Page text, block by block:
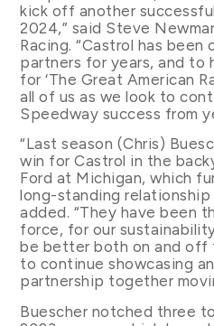
kick off another
2024,” said Steve
Racing. “Castrol has been
partners for years, and to
for ‘The Great American
all of us as we look to
Speedway success from
“Last season (Chris)
win for Castrol in the
Ford at Michigan, which
long-standing relationship
added. “They have been
force, for our
be better both on and off
to continue showcasing
partnership together
Buescher notched three